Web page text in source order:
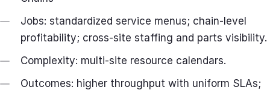
Jobs: standardized service menus; chain‑level
profitability; cross‑site staffing and parts visibility.
Complexity: multi‑site resource calendars.
Outcomes: higher throughput with uniform SLAs;